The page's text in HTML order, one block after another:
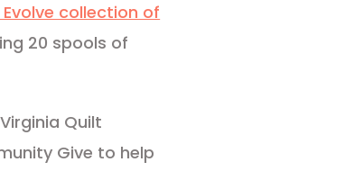
collection of
20 spools of
Quilt
Give to help